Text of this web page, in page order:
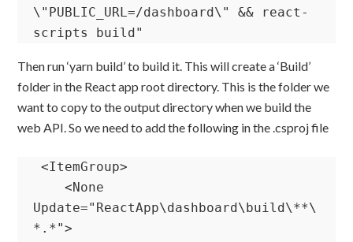
\"PUBLIC_URL=/dashboard\" && react-
scripts build"
Then run ‘yarn build’ to build it. This will create a ‘Build’
folder in the React app root directory. This is the folder we
want to copy to the output directory when we build the
web API. So we need to add the following in the .csproj file
<ItemGroup>
    <None
Update="ReactApp\dashboard\build\**\
*.*">